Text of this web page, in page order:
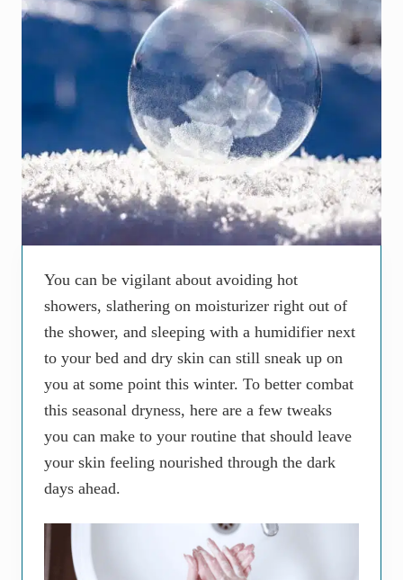
You can be vigilant about avoiding hot
showers, slathering on moisturizer right out of
the shower, and sleeping with a humidifier next
to your bed and dry skin can still sneak up on
you at some point this winter. To better combat
this seasonal dryness, here are a few tweaks
you can make to your routine that should leave
your skin feeling nourished through the dark
days ahead.